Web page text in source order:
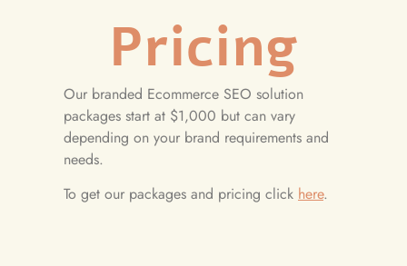
Pricing
Our branded Ecommerce SEO solution
packages start at $1,000 but can vary
depending on your brand requirements and
needs.
To get our packages and pricing click here.